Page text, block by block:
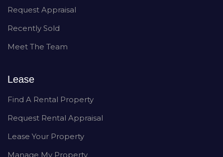
Request Appraisal
Recently Sold
Meet The Team
Lease
Find A Rental Property
Request Rental Appraisal
Lease Your Property
Manage My Property